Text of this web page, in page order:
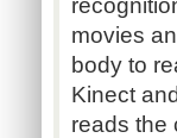
movies
body to
Kinect
reads the